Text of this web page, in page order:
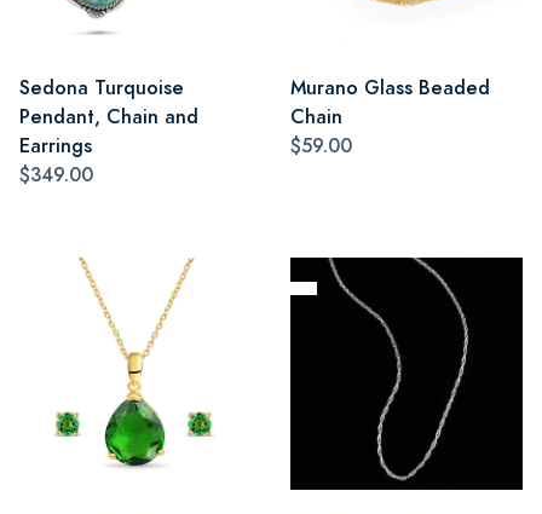
Sedona Turquoise
Pendant, Chain and
Earrings
$349.00
Murano Glass Beaded
Chain
$59.00